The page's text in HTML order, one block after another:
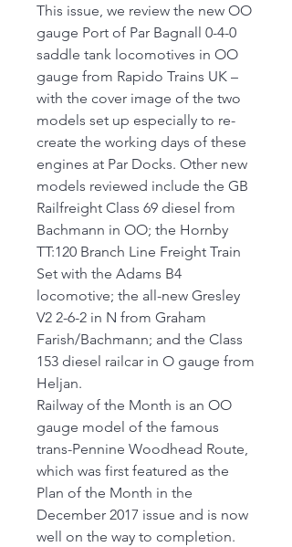
This issue, we review the new OO
gauge Port of Par Bagnall 0-4-0
saddle tank locomotives in OO
gauge from Rapido Trains UK –
with the cover image of the two
models set up especially to re-
create the working days of these
engines at Par Docks. Other new
models reviewed include the GB
Railfreight Class 69 diesel from
Bachmann in OO; the Hornby
TT:120 Branch Line Freight Train
Set with the Adams B4
locomotive; the all-new Gresley
V2 2-6-2 in N from Graham
Farish/Bachmann; and the Class
153 diesel railcar in O gauge from
Heljan.
Railway of the Month is an OO
gauge model of the famous
trans-Pennine Woodhead Route,
which was first featured as the
Plan of the Month in the
December 2017 issue and is now
well on the way to completion.